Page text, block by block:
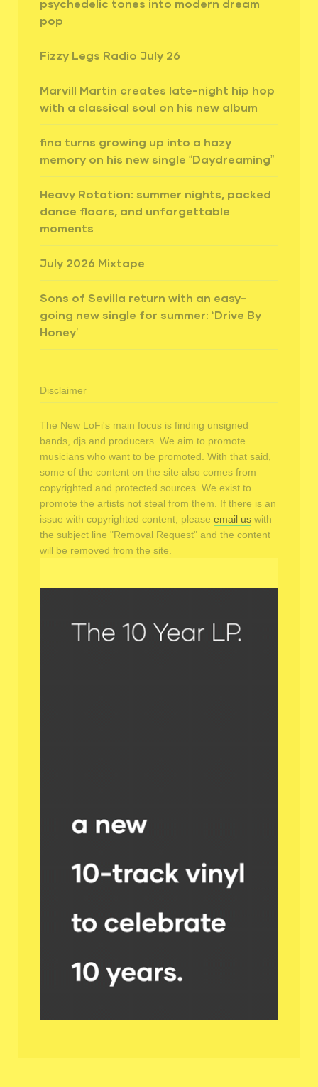
psychedelic tones into modern dream
pop
Fizzy Legs Radio July 26
Marvill Martin creates late-night hip hop
with a classical soul on his new album
fina turns growing up into a hazy
memory on his new single “Daydreaming”
Heavy Rotation: summer nights, packed
dance floors, and unforgettable
moments
July 2026 Mixtape
Sons of Sevilla return with an easy-
going new single for summer: ‘Drive By
Honey’
Disclaimer
The New LoFi's main focus is finding unsigned
bands, djs and producers. We aim to promote
musicians who want to be promoted. With that said,
some of the content on the site also comes from
copyrighted and protected sources. We exist to
promote the artists not steal from them. If there is an
issue with copyrighted content, please email us with
the subject line "Removal Request" and the content
will be removed from the site.